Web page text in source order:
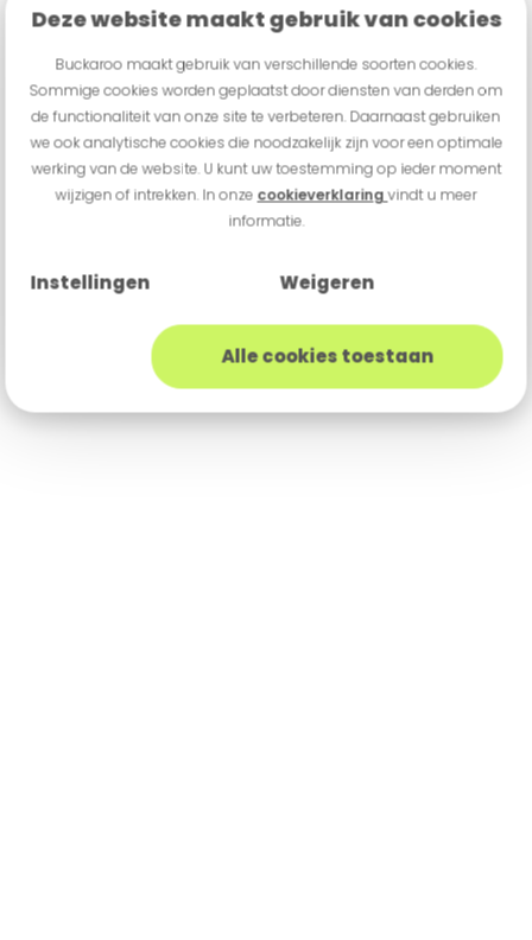
Deze website maakt gebruik van cookies
Buckaroo maakt gebruik van verschillende soorten cookies.
Sommige cookies worden geplaatst door diensten van derden om
de functionaliteit van onze site te verbeteren. Daarnaast gebruiken
we ook analytische cookies die noodzakelijk zijn voor een optimale
werking van de website. U kunt uw toestemming op ieder moment
wijzigen of intrekken. In onze cookieverklaringvindt u meer
informatie.
Instellingen Weigeren
Alle cookies toestaan